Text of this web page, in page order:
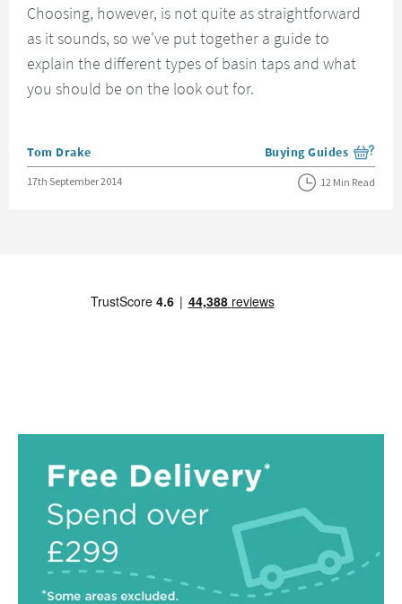
Choosing, however, is not quite as straightforward
as it sounds, so we've put together a guide to
explain the different types of basin taps and what
you should be on the look out for.
Posted by
Tom Drake View more blog posts
Buying Guides
Posted on
17th September 2014 12 Min Read